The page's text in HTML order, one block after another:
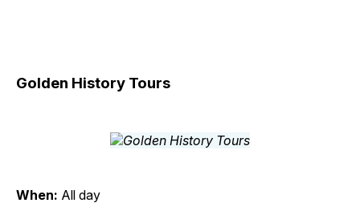
Golden History Tours
When: All day